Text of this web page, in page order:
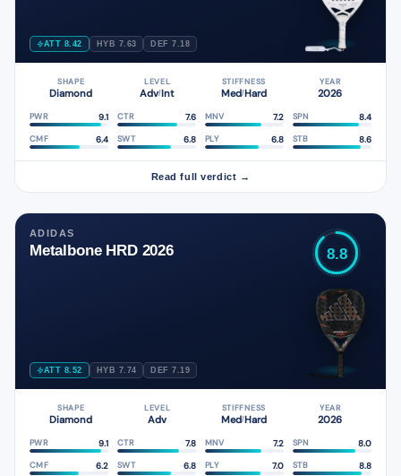
ATT 8.42 HYB 7.63 DEF 7.18
SHAPE
Diamond
LEVEL
Adv/Int
STIFFNESS
Med/Hard
YEAR
2026
PWR 9.1 CTR 7.6 MNV 7.2 SPN 8.4
CMF 6.4 SWT 6.8 PLY 6.8 STB 8.6
Read full verdict →
ADIDAS
Metalbone HRD 2026
ATT 8.52 HYB 7.74 DEF 7.19
8.8
SHAPE
Diamond
LEVEL
Adv
STIFFNESS
Med/Hard
YEAR
2026
PWR 9.1 CTR 7.8 MNV 7.2 SPN 8.0
CMF 6.2 SWT 6.8 PLY 7.0 STB 8.8